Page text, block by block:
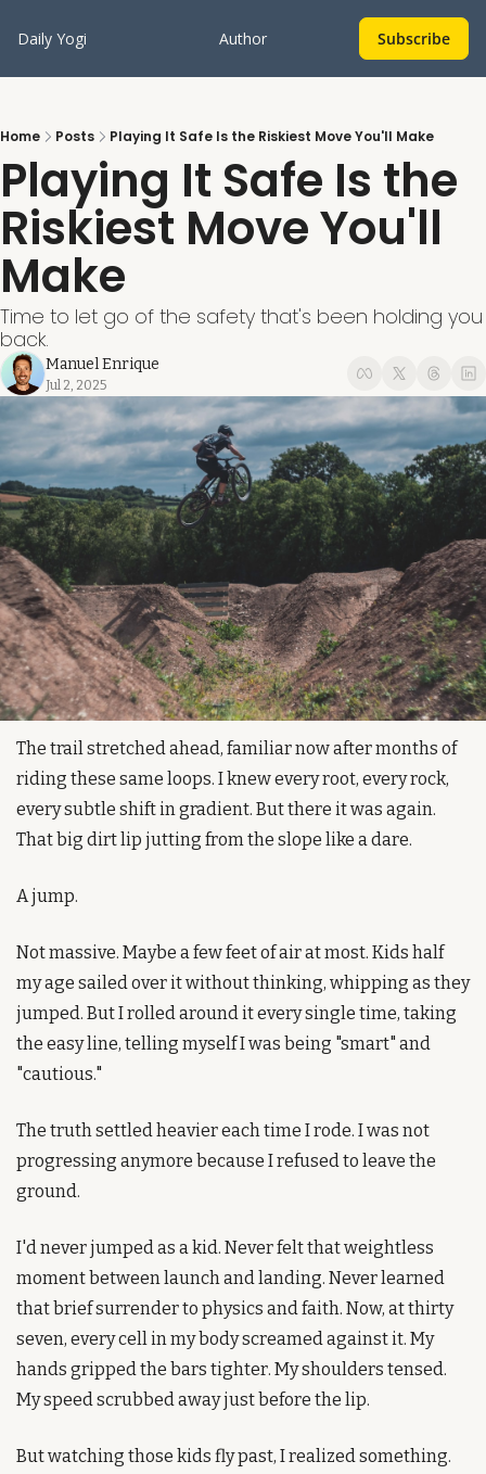
Daily Yogi Author Subscribe
Home Posts Playing It Safe Is the Riskiest Move You'll Make
Playing It Safe Is the
Riskiest Move You'll
Make
Time to let go of the safety that's been holding you
back.
Manuel Enrique
Jul 2, 2025
The trail stretched ahead, familiar now after months of
riding these same loops. I knew every root, every rock,
every subtle shift in gradient. But there it was again.
That big dirt lip jutting from the slope like a dare.
A jump.
Not massive. Maybe a few feet of air at most. Kids half
my age sailed over it without thinking, whipping as they
jumped. But I rolled around it every single time, taking
the easy line, telling myself I was being "smart" and
"cautious."
The truth settled heavier each time I rode. I was not
progressing anymore because I refused to leave the
ground.
I'd never jumped as a kid. Never felt that weightless
moment between launch and landing. Never learned
that brief surrender to physics and faith. Now, at thirty
seven, every cell in my body screamed against it. My
hands gripped the bars tighter. My shoulders tensed.
My speed scrubbed away just before the lip.
But watching those kids fly past, I realized something.